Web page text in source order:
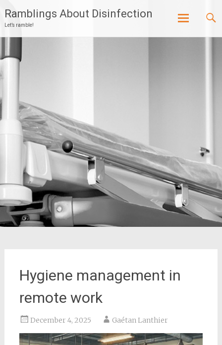
Ramblings About Disinfection
Let’s ramble!
Hygiene management in
remote work
December 4, 2025 Gaétan Lanthier